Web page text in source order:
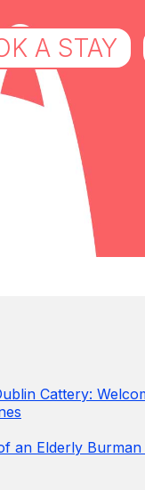
A STAY
Cattery:
an Elderly Burman